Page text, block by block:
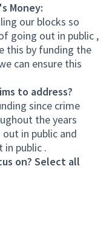
Money:
our blocks so
going out in public ,
this by funding the
can ensure this
to address?
since crime
the years
in public and
in public .
on? Select all